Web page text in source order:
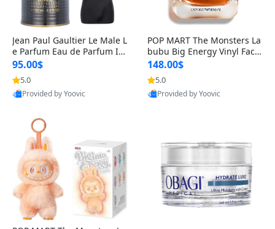
Jean Paul Gaultier Le Male L
e Parfum Eau de Parfum Int
ense for Men 4.2 fl oz – Lon
g Lasting Luxury Cologne 4.
2 fl oz
95.00$
5.0
Provided by Yoovic
POP MART The Monsters La
bubu Big Energy Vinyl Face
Blind Box V3 – Authentic Su
rprise Collectible Designer
Toy 5 fl oz
148.00$
5.0
Provided by Yoovic